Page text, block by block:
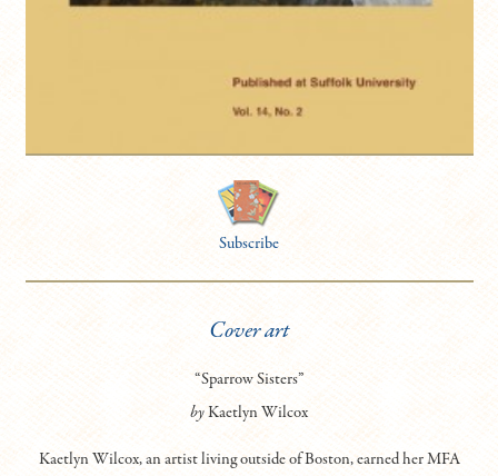
Subscribe
Cover art
“Sparrow Sisters”
byKaetlyn Wilcox
Kaetlyn Wilcox, an artist living outside of Boston, earned her MFA